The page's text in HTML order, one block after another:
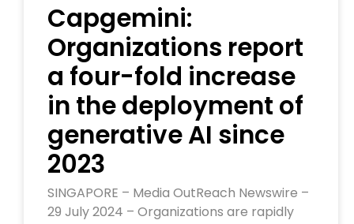
Capgemini:
Organizations report
a four-fold increase
in the deployment of
generative AI since
2023
SINGAPORE – Media OutReach Newswire –
29 July 2024 – Organizations are rapidly